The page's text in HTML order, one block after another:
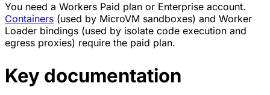
You need a Workers Paid plan or Enterprise account.
Containers (used by MicroVM sandboxes) and Worker
Loader bindings (used by isolate code execution and
egress proxies) require the paid plan.
Key documentation